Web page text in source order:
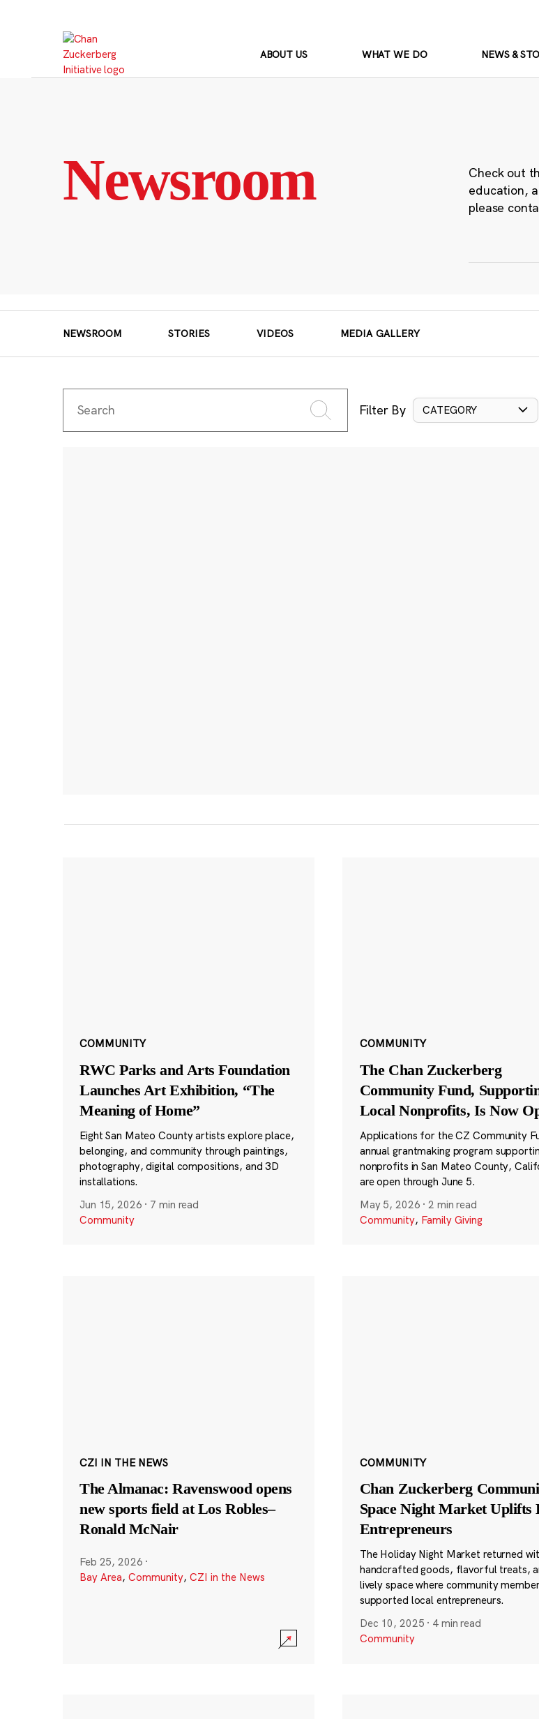
ABOUT US WHAT WE DO NEWS &
Newsroom
Check out
education,
please
NEWSROOM STORIES VIDEOS MEDIA GALLERY
Filter By CATEGORY
COMMUNITY
RWC Parks and Arts Foundation
Launches Art Exhibition, “The
Meaning of Home”
Eight San Mateo County artists explore place,
belonging, and community through paintings,
photography, digital compositions, and 3D
installations.
Jun 15, 2026 · 7 min read
Community
COMMUNITY
The Chan Zuckerberg
Community Fund,
Local Nonprofits, Is Now
Applications for the CZ Community
annual grantmaking program
nonprofits in San Mateo County,
are open through June 5.
May 5, 2026 ·2 min read
Community, Family Giving
CZI IN THE NEWS
The Almanac: Ravenswood opens
new sports field at Los Robles–
Ronald McNair
Feb 25, 2026 ·
Bay Area, Community, CZI in the News
COMMUNITY
Chan Zuckerberg
Space Night Market Uplifts
Entrepreneurs
The Holiday Night Market returned
handcrafted goods, flavorful treats,
lively space where community
supported local entrepreneurs.
Dec 10, 2025 · 4 min read
Community